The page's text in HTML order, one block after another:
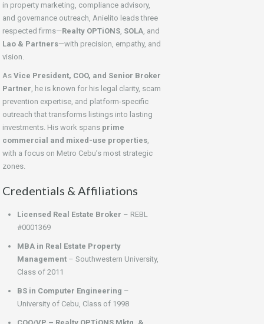
in property marketing, compliance advisory,
and governance outreach, Anielito leads three
respected firms—Realty OPTiONS, SOLA, and
Lao & Partners—with precision, empathy, and
vision.
As Vice President, COO, and Senior Broker
Partner, he is known for his legal clarity, scam
prevention expertise, and platform-specific
outreach that transforms listings into lasting
investments. His work spans prime
commercial and mixed-use properties,
with a focus on Metro Cebu’s most strategic
zones.
Credentials & Affiliations
Licensed Real Estate Broker – REBL
#0001369
MBA in Real Estate Property
Management – Southwestern University,
Class of 2011
BS in Computer Engineering –
University of Cebu, Class of 1998